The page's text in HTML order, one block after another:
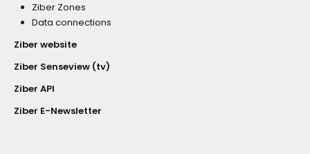
Ziber Zones
Data connections
Ziber website
Ziber Senseview (tv)
Ziber API
Ziber E-Newsletter